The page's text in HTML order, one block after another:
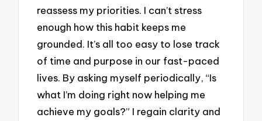
reassess my priorities. I can’t stress
enough how this habit keeps me
grounded. It’s all too easy to lose track
of time and purpose in our fast-paced
lives. By asking myself periodically, “Is
what I’m doing right now helping me
achieve my goals?” I regain clarity and